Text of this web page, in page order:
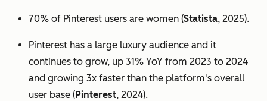
70% of Pinterest users are women (Statista, 2025).
Pinterest has a large luxury audience and it
continues to grow, up 31% YoY from 2023 to 2024
and growing 3x faster than the platform's overall
user base (Pinterest, 2024).